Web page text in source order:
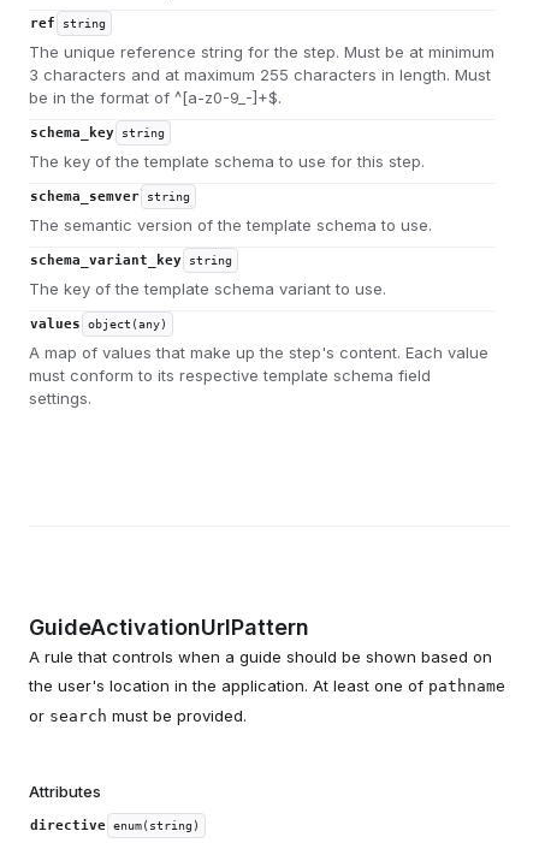
ref string
The unique reference string for the step. Must be at minimum
3 characters and at maximum 255 characters in length. Must
be in the format of ^[a-z0-9_-]+$.
schema_key string
The key of the template schema to use for this step.
schema_semver string
The semantic version of the template schema to use.
schema_variant_key string
The key of the template schema variant to use.
values object(any)
A map of values that make up the step's content. Each value
must conform to its respective template schema field
settings.
GuideActivationUrlPattern
A rule that controls when a guide should be shown based on
the user's location in the application. At least one of pathname
or search must be provided.
Attributes
directive enum(string)